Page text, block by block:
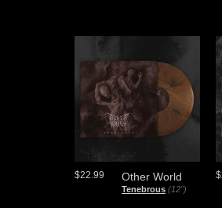
Other World
Tenebrous (12")
$22.99